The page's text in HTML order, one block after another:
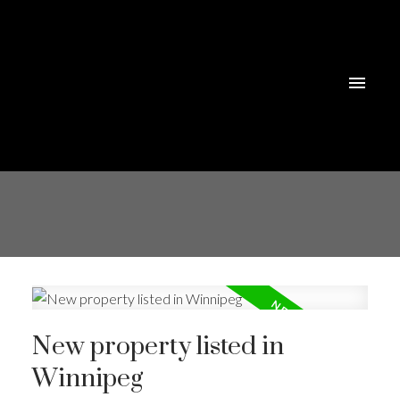
New property listed in
Winnipeg